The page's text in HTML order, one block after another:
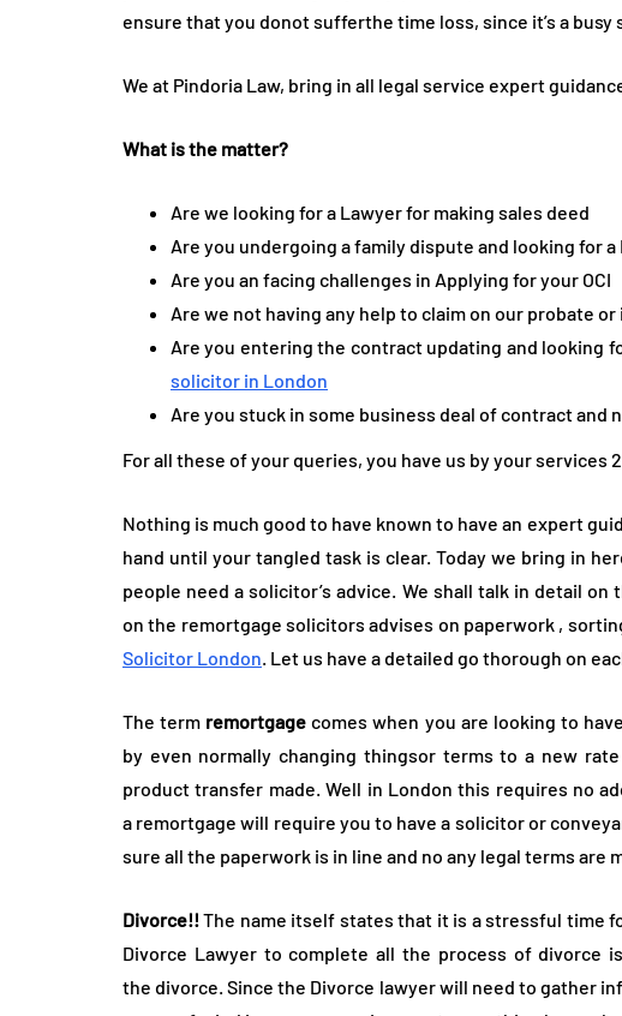
ensure that you donot sufferthe time loss, since it’s a busy
We at Pindoria Law, bring in all legal service expert
What is the matter?
Are we looking for a Lawyer for making sales deed
Are you undergoing a family dispute and looking for
Are you an facing challenges in Applying for your OCI
Are we not having any help to claim on our probate
Are you entering the contract updating and looking
solicitor in London
Are you stuck in some business deal of contract and
For all these of your queries, you have us by your services
Nothing is much good to have known to have an expert
hand until your tangled task is clear. Today we bring in
people need a solicitor’s advice. We shall talk in detail
on the remortgage solicitors advises on paperwork ,
Solicitor London. Let us have a detailed go thorough on
The term remortgage comes when you are looking to
by even normally changing thingsor terms to a new
product transfer made. Well in London this requires no
a remortgage will require you to have a solicitor or
sure all the paperwork is in line and no any legal terms are
Divorce!!The name itself states that it is a stressful time
Divorce Lawyer to complete all the process of
the divorce. Since the Divorce lawyer will need to gather